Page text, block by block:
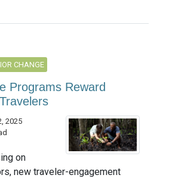
CHANGE
Programs Reward
2025
on
new traveler-engagement